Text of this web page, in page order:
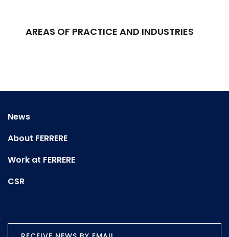
AREAS OF PRACTICE AND INDUSTRIES
News
About FERRERE
Work at FERRERE
CSR